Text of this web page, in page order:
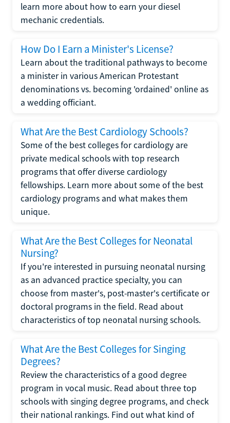
learn more about how to earn your diesel
mechanic credentials.
How Do I Earn a Minister's License?
Learn about the traditional pathways to become
a minister in various American Protestant
denominations vs. becoming 'ordained' online as
a wedding officiant.
What Are the Best Cardiology Schools?
Some of the best colleges for cardiology are
private medical schools with top research
programs that offer diverse cardiology
fellowships. Learn more about some of the best
cardiology programs and what makes them
unique.
What Are the Best Colleges for Neonatal
Nursing?
If you're interested in pursuing neonatal nursing
as an advanced practice specialty, you can
choose from master's, post-master's certificate or
doctoral programs in the field. Read about
characteristics of top neonatal nursing schools.
What Are the Best Colleges for Singing
Degrees?
Review the characteristics of a good degree
program in vocal music. Read about three top
schools with singing degree programs, and check
their national rankings. Find out what kind of